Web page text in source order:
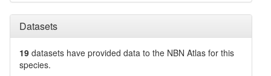
Datasets
19 datasets have provided data to the NBN Atlas for this
species.